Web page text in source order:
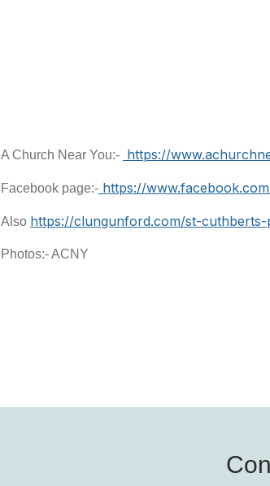
A Church Near You:- https://
Facebook page:- https://
Also https://clungunford.com/st-
Photos:- ACNY